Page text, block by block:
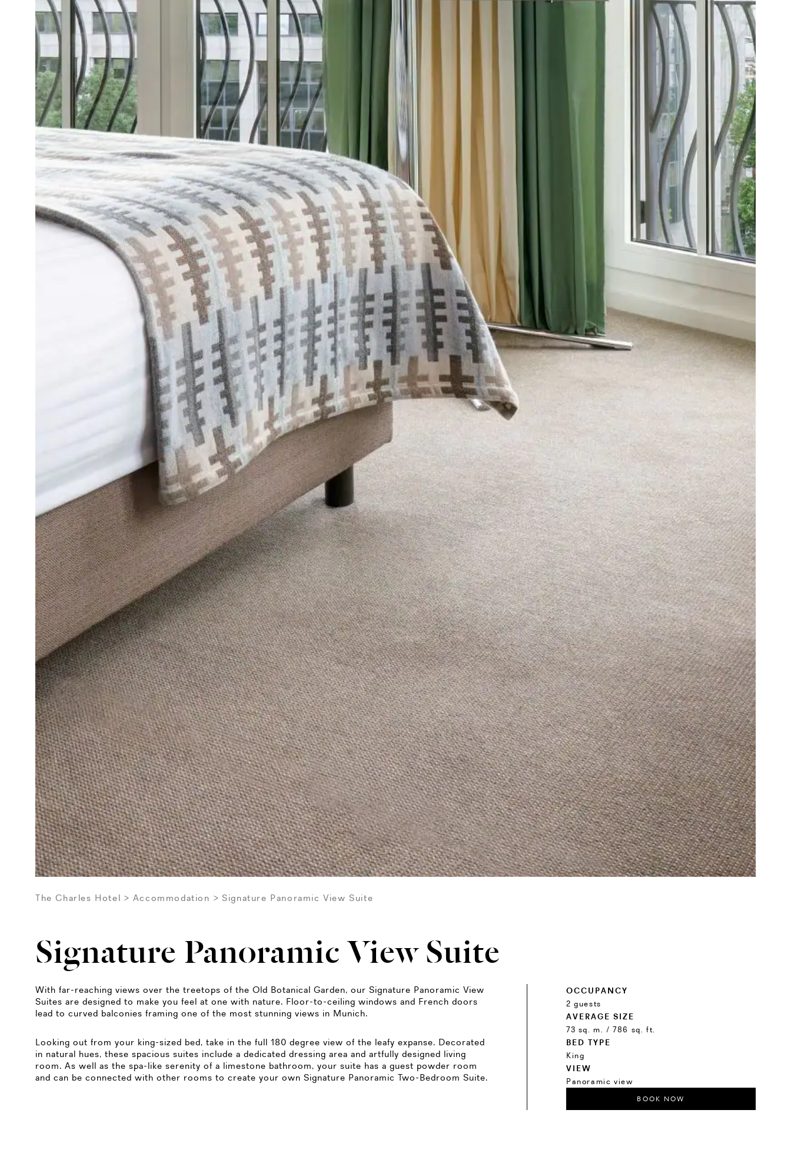
The Charles Hotel Accommodation Signature Panoramic View Suite
Signature Panoramic View Suite
With far-reaching views over the treetops of the Old Botanical Garden, our Signature Panoramic View
Suites are designed to make you feel at one with nature. Floor-to-ceiling windows and French doors
lead to curved balconies framing one of the most stunning views in Munich.
Looking out from your king-sized bed, take in the full 180 degree view of the leafy expanse. Decorated
in natural hues, these spacious suites include a dedicated dressing area and artfully designed living
room. As well as the spa-like serenity of a limestone bathroom, your suite has a guest powder room
and can be connected with other rooms to create your own Signature Panoramic Two-Bedroom Suite.
OCCUPANCY
2 guests
AVERAGE SIZE
73 sq. m. / 786 sq. ft.
BED TYPE
King
VIEW
Panoramic view
BOOK NOW